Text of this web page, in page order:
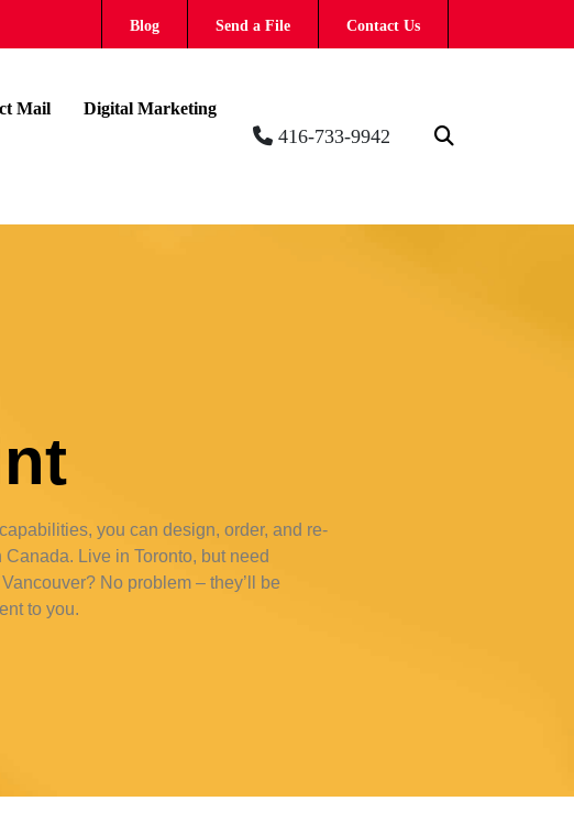
Blog Send a File Contact Us
Mail Digital Marketing
416-733-9942
you can design, order, and re-
Live in Toronto, but need
No problem – they’ll be
to you.